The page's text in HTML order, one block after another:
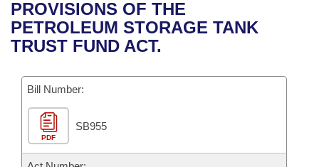
Bills in House Committees
Bills in Senate Committees
Bills in Joint Committees
Meetings Of The Whole/Business Meetings
Recent Activities
Recently Filed
Personalized Bill Tracking
Bills Returned from Committee
Bill Conflicts Report
House
Senate
House Budget
Senate Budget
Uncodified Historic Legislation
Search Center
PROVISIONS OF THE
PETROLEUM STORAGE TANK
TRUST FUND ACT.
Bill Number:
PDF
SB955